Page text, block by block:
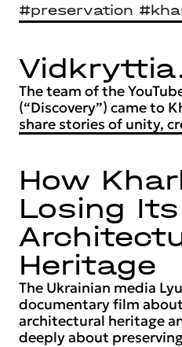
#preservation
The team of the
(“Discovery”) came to
share stories of unity,
How
Losing Its
Heritage
The Ukrainian media
documentary film about
architectural heritage
deeply about